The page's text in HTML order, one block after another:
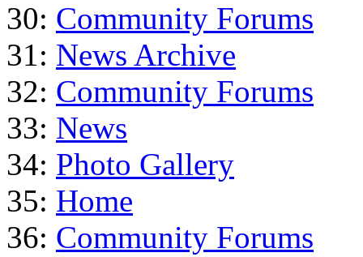
30: Community Forums
31: News Archive
32: Community Forums
33: News
34: Photo Gallery
35: Home
36: Community Forums